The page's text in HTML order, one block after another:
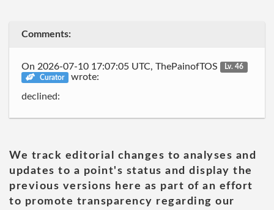
Comments:
On 2026-07-10 17:07:05 UTC, ThePainofTOS
Lv. 46
Curator
wrote:
declined:
We track editorial changes to analyses and
updates to a point's status and display the
previous versions here as part of an effort
to promote transparency regarding our